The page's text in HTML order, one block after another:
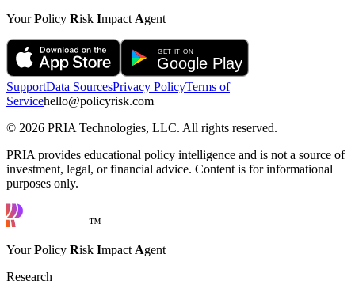
YourPolicy Risk Impact Agent
SupportData SourcesPrivacy PolicyTerms of
Servicehello@policyrisk.com
© 2026 PRIA Technologies, LLC. All rights reserved.
PRIA provides educational policy intelligence and is not a source of
investment, legal, or financial advice. Content is for informational
purposes only.
™
YourPolicy Risk Impact Agent
Research